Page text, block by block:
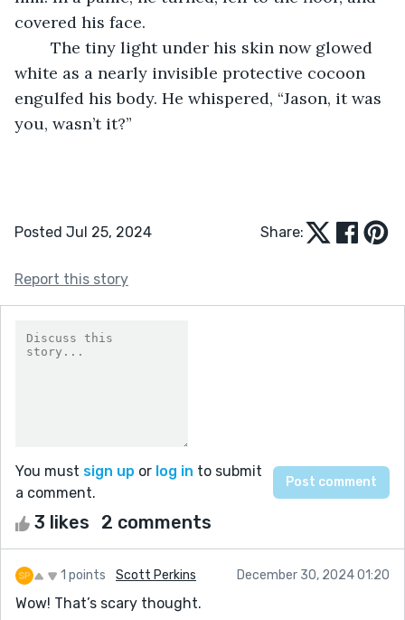
covered his face.
white as a nearly invisible protective cocoon
engulfed his body. He whispered, “Jason, it was
you, wasn’t it?”
Posted Jul 25, 2024 Share:
Report this story
You must sign up or log in to submit
a comment.
3 likes 2 comments
1 points Scott Perkins December 30, 2024 01:20
Wow! That’s scary thought.